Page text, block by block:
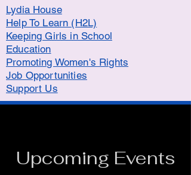
Lydia House
Help To Learn (H2L)
Keeping Girls in School
Education
Promoting Women's Rights
Job Opportunities
Support Us
Upcoming Events